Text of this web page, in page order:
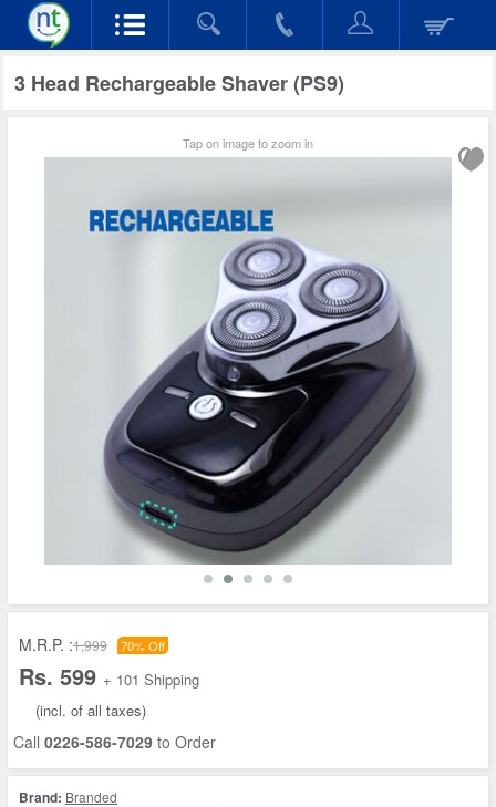
3 Head Rechargeable Shaver (PS9)
Tap on image to zoom in
M.R.P. :1,999 70% Off
Rs. 599 + 101 Shipping
(incl. of all taxes)
Call 0226-586-7029 to Order
Brand: Branded